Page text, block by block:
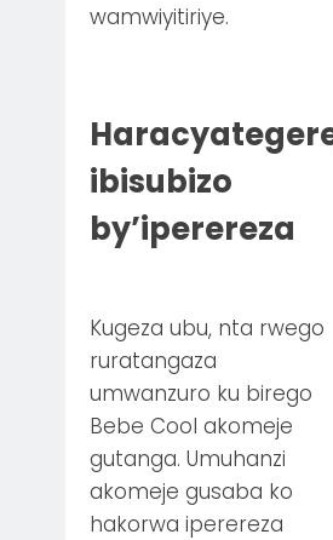
wamwiyitiriye.
ibisubizo
by’iperereza
Kugeza ubu, nta rwego
ruratangaza
umwanzuro ku birego
Bebe Cool akomeje
gutanga. Umuhanzi
akomeje gusaba ko
hakorwa iperereza